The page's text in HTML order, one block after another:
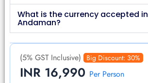
What is the currency accepted in
Andaman?
(5% GST Inclusive) Big Discount: 30%
INR 16,990 Per Person